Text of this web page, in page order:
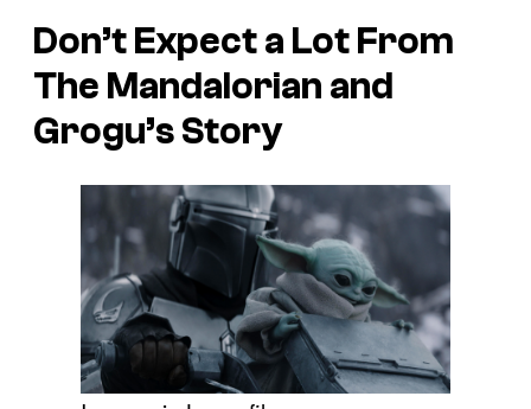
Don’t Expect a Lot From
The Mandalorian and
Grogu’s Story